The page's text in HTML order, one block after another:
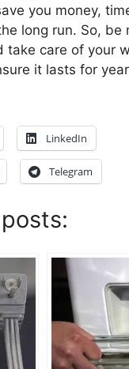
you money,
long run. So, be
take care of your
it lasts for
LinkedIn
Telegram